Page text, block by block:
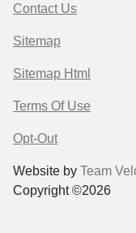
Contact Us
Sitemap
Sitemap Html
Terms Of Use
Opt-Out
Website by Team
Copyright ©2026